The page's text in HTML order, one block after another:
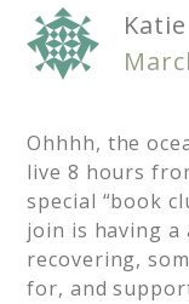
Ohhhh, the
live 8 hours
special “book
join is having a
recovering,
for, and